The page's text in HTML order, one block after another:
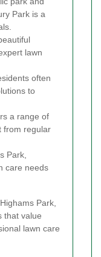
Park is a
lawn
often
to
a range of
from regular
Park,
care needs
Park,
that value
lawn care